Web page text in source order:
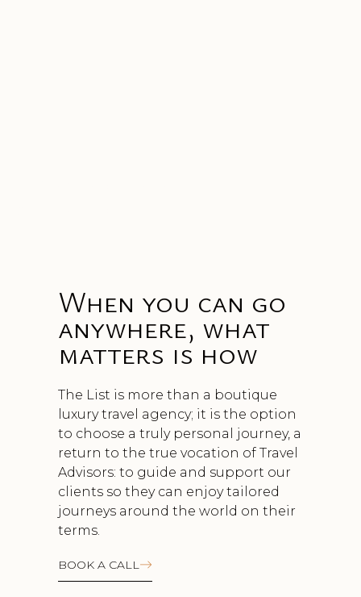
When you can go
anywhere, what
matters is how
The List is more than a boutique
luxury travel agency; it is the option
to choose a truly personal journey, a
return to the true vocation of Travel
Advisors: to guide and support our
clients so they can enjoy tailored
journeys around the world on their
terms.
BOOK A CALL